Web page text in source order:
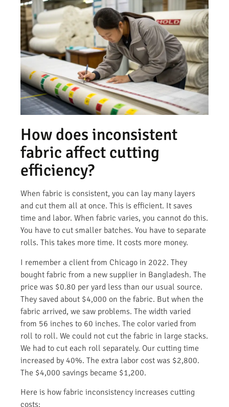
How does inconsistent
fabric affect cutting
efficiency?
When fabric is consistent, you can lay many layers
and cut them all at once. This is efficient. It saves
time and labor. When fabric varies, you cannot do this.
You have to cut smaller batches. You have to separate
rolls. This takes more time. It costs more money.
I remember a client from Chicago in 2022. They
bought fabric from a new supplier in Bangladesh. The
price was $0.80 per yard less than our usual source.
They saved about $4,000 on the fabric. But when the
fabric arrived, we saw problems. The width varied
from 56 inches to 60 inches. The color varied from
roll to roll. We could not cut the fabric in large stacks.
We had to cut each roll separately. Our cutting time
increased by 40%. The extra labor cost was $2,800.
The $4,000 savings became $1,200.
Here is how fabric inconsistency increases cutting
costs: